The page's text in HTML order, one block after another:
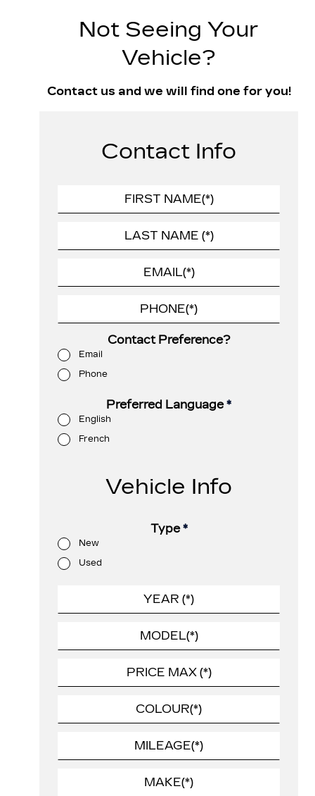
Not Seeing Your
Vehicle?
Contact us and we will find one for you!
Contact Info
Contact Preference?
Email
Phone
Preferred Language*
English
French
Vehicle Info
Type*
New
Used